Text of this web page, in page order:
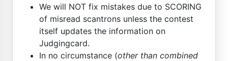
We will NOT fix mistakes due to SCORING
of misread scantrons unless the contest
itself updates the information on
Judgingcard.
In no circumstance (other than combined